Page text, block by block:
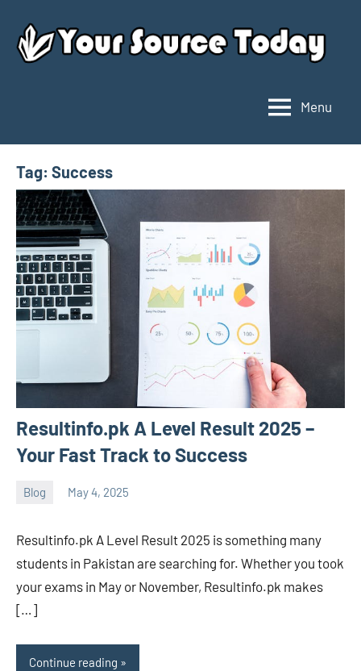
content
Source
Today
Menu
Tag: Success
Resultinfo.pk A Level Result 2025 –
Your Fast Track to Success
Blog May 4, 2025
ystoday
Resultinfo.pk A Level Result 2025 is something many
students in Pakistan are searching for. Whether you took
your exams in May or November, Resultinfo.pk makes
[…]
Continue reading